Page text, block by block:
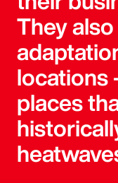
They
places